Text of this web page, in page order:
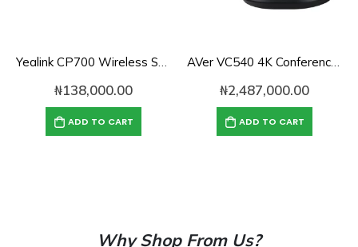
₦138,000.00
ADD TO CART
₦2,487,000.00
ADD TO CART
Why Shop From Us?